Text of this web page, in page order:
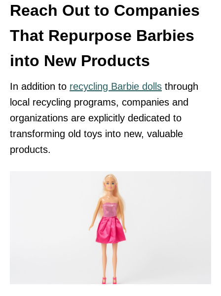
Reach Out to Companies
That Repurpose Barbies
into New Products
In addition to recycling Barbie dolls through
local recycling programs, companies and
organizations are explicitly dedicated to
transforming old toys into new, valuable
products.